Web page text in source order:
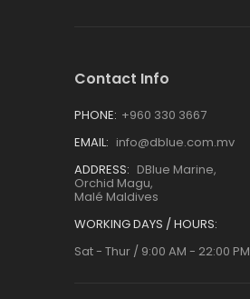
Contact Info
PHONE: +960 330 3667
EMAIL: info@dblue.com.mv
ADDRESS: DBlue Marine,
Orchid Magu,
Malé Maldives
WORKING DAYS / HOURS:
Sat - Thur / 9:00 AM - 22:00 PM